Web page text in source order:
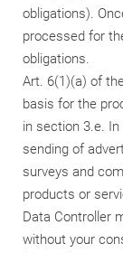
obligations).
processed for
obligations.
Art. 6(1)(a) of
basis for the
in section 3.e.
sending of
surveys and
products or
Data Controller
without your